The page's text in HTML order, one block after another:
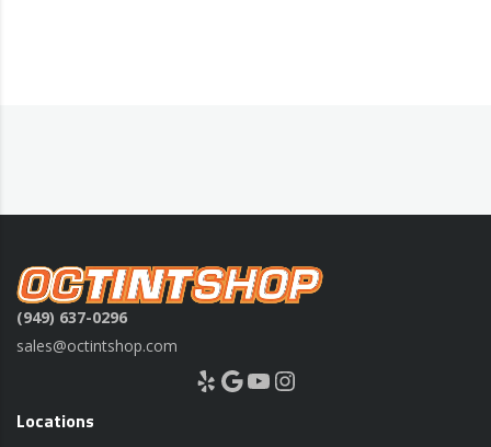
(949) 637-0296
sales@octintshop.com
Yelp Google YouTube Instagram
Locations